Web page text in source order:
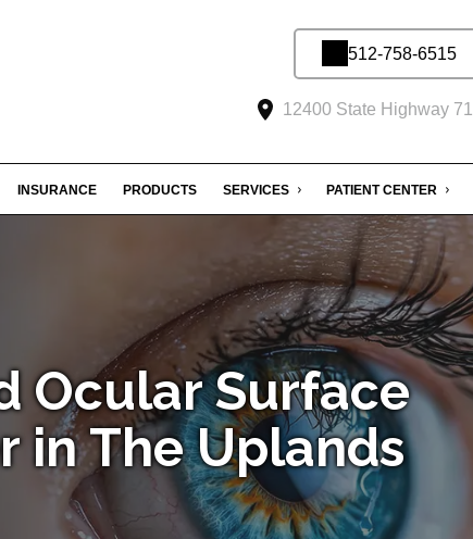
512-758-6515
12400 State Highway
INSURANCE PRODUCTS SERVICES PATIENT CENTER
Ocular Surface
in The Uplands